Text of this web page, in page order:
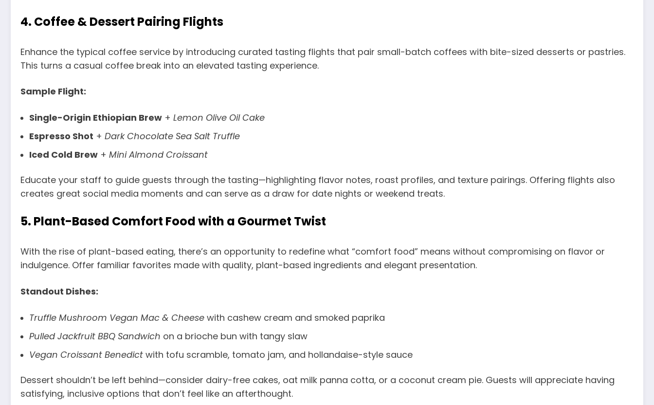
4. Coffee & Dessert Pairing Flights
Enhance the typical coffee service by introducing curated tasting flights that pair small-batch coffees with bite-sized desserts or pastries.
This turns a casual coffee break into an elevated tasting experience.
Sample Flight:
Single-Origin Ethiopian Brew + Lemon Olive Oil Cake
Espresso Shot + Dark Chocolate Sea Salt Truffle
Iced Cold Brew + Mini Almond Croissant
Educate your staff to guide guests through the tasting—highlighting flavor notes, roast profiles, and texture pairings. Offering flights also
creates great social media moments and can serve as a draw for date nights or weekend treats.
5. Plant-Based Comfort Food with a Gourmet Twist
With the rise of plant-based eating, there’s an opportunity to redefine what “comfort food” means without compromising on flavor or
indulgence. Offer familiar favorites made with quality, plant-based ingredients and elegant presentation.
Standout Dishes:
Truffle Mushroom Vegan Mac & Cheese with cashew cream and smoked paprika
Pulled Jackfruit BBQ Sandwich on a brioche bun with tangy slaw
Vegan Croissant Benedict with tofu scramble, tomato jam, and hollandaise-style sauce
Dessert shouldn’t be left behind—consider dairy-free cakes, oat milk panna cotta, or a coconut cream pie. Guests will appreciate having
satisfying, inclusive options that don’t feel like an afterthought.